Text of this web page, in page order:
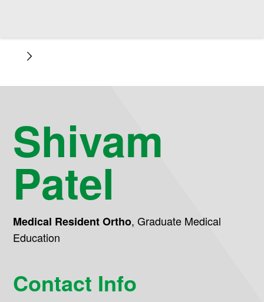
Shivam
Patel
Medical Resident Ortho,Graduate Medical
Education
Contact Info